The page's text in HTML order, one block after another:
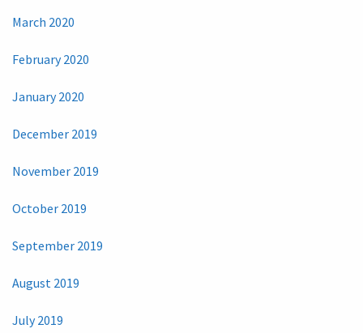
March 2020
February 2020
January 2020
December 2019
November 2019
October 2019
September 2019
August 2019
July 2019